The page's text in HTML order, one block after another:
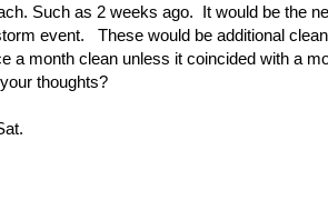
Such as 2 weeks ago. It would be the
event. These would be additional
a month clean unless it coincided with a
thoughts?